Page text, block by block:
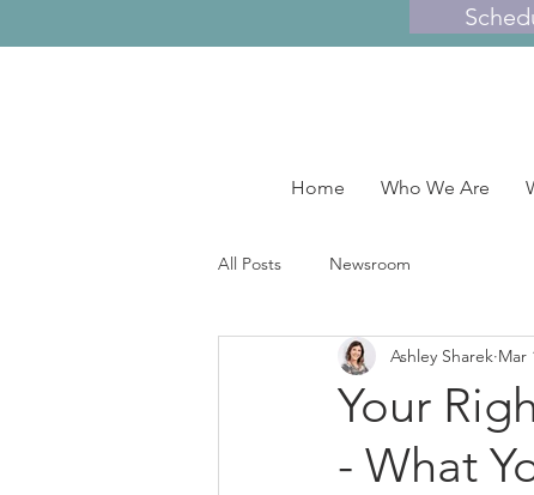
Home Who We Are
All Posts Newsroom
Your
- What
Ashley Sharek Mar